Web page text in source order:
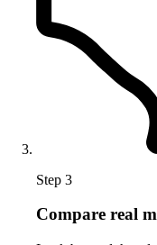
Step 3
Compare real